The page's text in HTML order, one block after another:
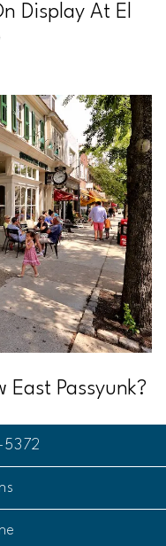
Display At El
East Passyunk?